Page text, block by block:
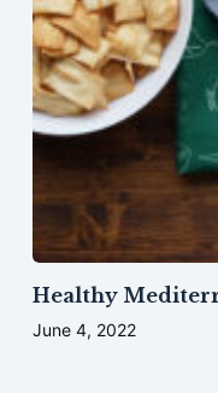
Healthy
June 4, 2022